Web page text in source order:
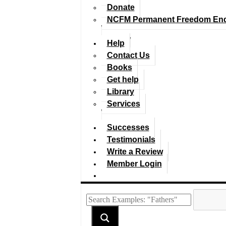
Donate
NCFM Permanent Freedom
Help
Contact Us
Books
Get help
Library
Services
Successes
Testimonials
Write a Review
Member Login